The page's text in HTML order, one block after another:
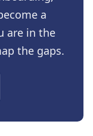
a
are in the
the gaps.